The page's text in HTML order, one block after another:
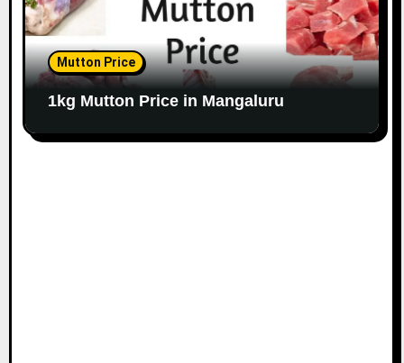
Mutton Price
1kg Mutton Price in Mangaluru